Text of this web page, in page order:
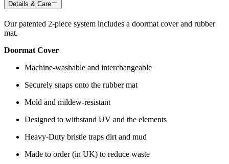
Details & Care
Our patented 2-piece system includes a doormat cover and rubber
mat.
Doormat Cover
Machine-washable and interchangeable
Securely snaps onto the rubber mat
Mold and mildew-resistant
Designed to withstand UV and the elements
Heavy-Duty bristle traps dirt and mud
Made to order (in UK) to reduce waste